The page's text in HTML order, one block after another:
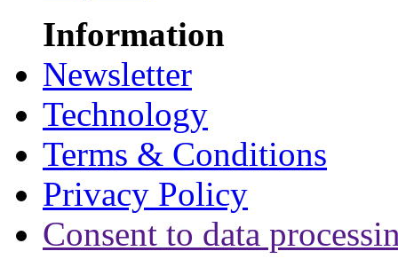
Information
Newsletter
Technology
Terms & Conditions
Privacy Policy
Consent to data